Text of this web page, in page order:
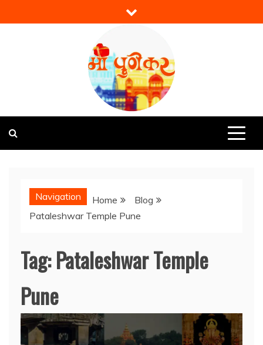
to
Mi Punekar
Navigation Home
Blog
Pataleshwar Temple Pune
Tag:Pataleshwar Temple
Pune